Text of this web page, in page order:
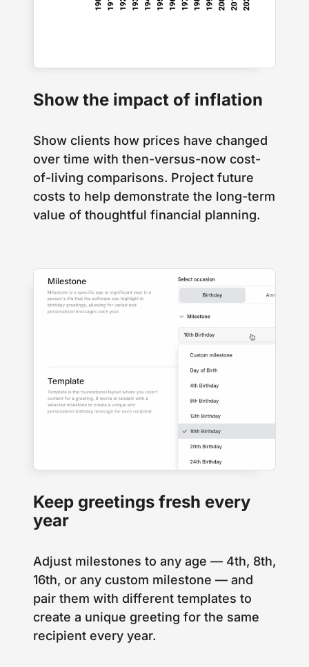
Show the impact of inflation
Show clients how prices have changed
over time with then-versus-now cost-
of-living comparisons. Project future
costs to help demonstrate the long-term
value of thoughtful financial planning.
Keep greetings fresh every
year
Adjust milestones to any age — 4th, 8th,
16th, or any custom milestone — and
pair them with different templates to
create a unique greeting for the same
recipient every year.